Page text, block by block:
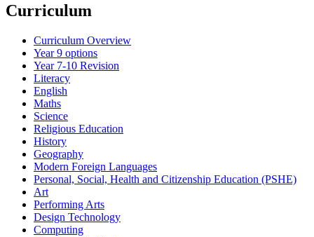
Curriculum
Curriculum Overview
Year 9 options
Year 7-10 Revision
Literacy
English
Maths
Science
Religious Education
History
Geography
Modern Foreign Languages
Personal, Social, Health and Citizenship Education (PSHE)
Art
Performing Arts
Design Technology
Computing